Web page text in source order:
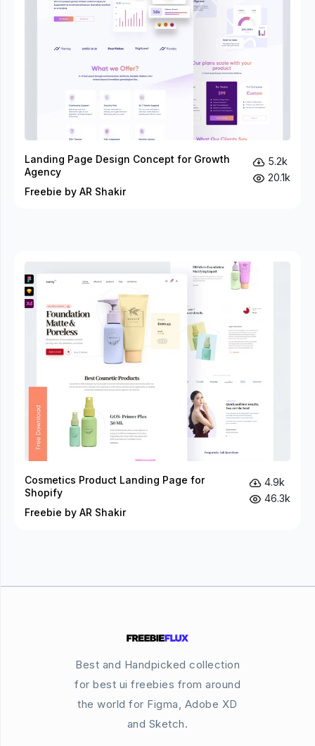
Landing Page Design Concept for Growth
Agency
Freebie by AR Shakir
5.2k
20.1k
Cosmetics Product Landing Page for
Shopify
Freebie by AR Shakir
4.9k
46.3k
Best and Handpicked collection
for best ui freebies from around
the world for Figma, Adobe XD
and Sketch.